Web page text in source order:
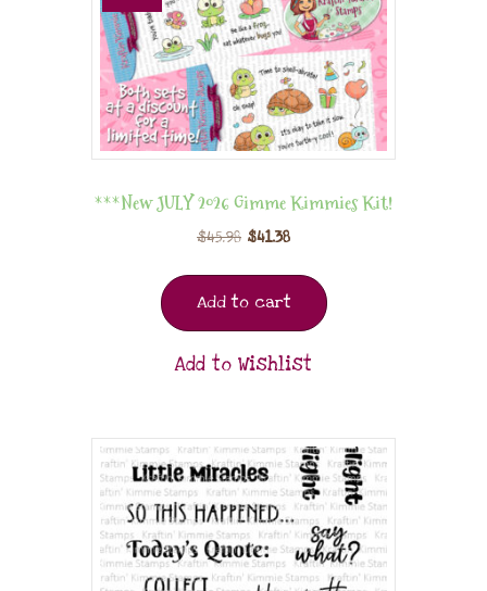
***New JULY 2026 Gimme Kimmies Kit!
$45.98 $41.38
Add to cart
Add to Wishlist